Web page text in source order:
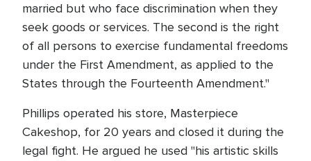
married but who face discrimination when they
seek goods or services. The second is the right
of all persons to exercise fundamental freedoms
under the First Amendment, as applied to the
States through the Fourteenth Amendment."
Phillips operated his store, Masterpiece
Cakeshop, for 20 years and closed it during the
legal fight. He argued he used "his artistic skills